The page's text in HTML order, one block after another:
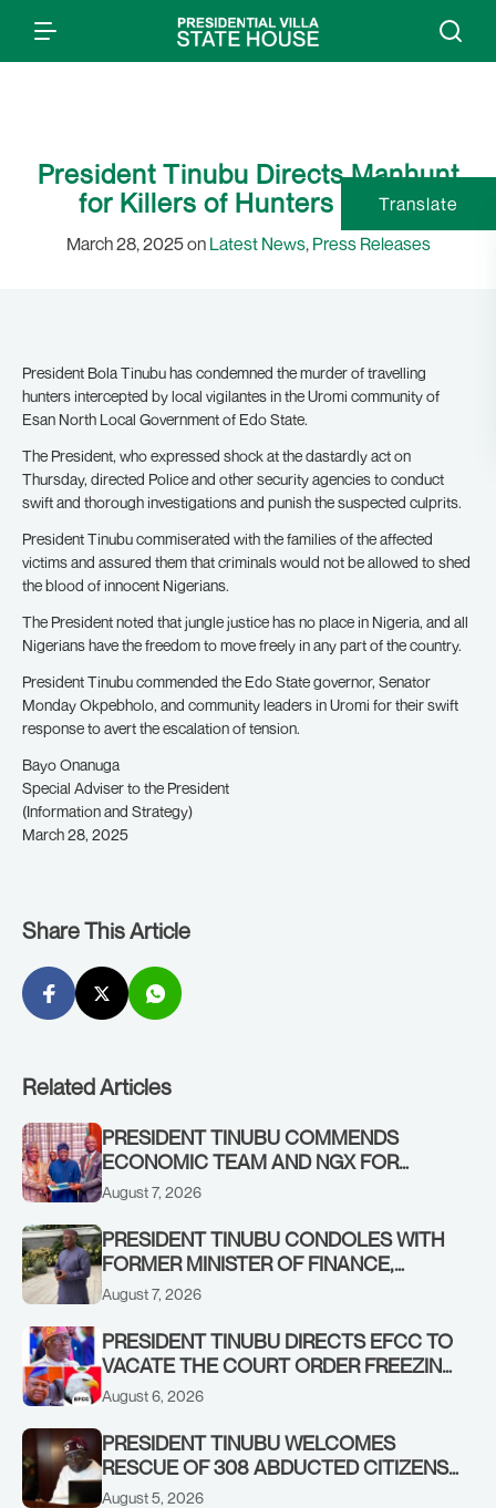
President Tinubu Directs Manhunt
for Killers of Hunters in Edo
March 28, 2025 on Latest News, Press Releases
President Bola Tinubu has condemned the murder of travelling
hunters intercepted by local vigilantes in the Uromi community of
Esan North Local Government of Edo State.
The President, who expressed shock at the dastardly act on
Thursday, directed Police and other security agencies to conduct
swift and thorough investigations and punish the suspected culprits.
President Tinubu commiserated with the families of the affected
victims and assured them that criminals would not be allowed to shed
the blood of innocent Nigerians.
The President noted that jungle justice has no place in Nigeria, and all
Nigerians have the freedom to move freely in any part of the country.
President Tinubu commended the Edo State governor, Senator
Monday Okpebholo, and community leaders in Uromi for their swift
response to avert the escalation of tension.
Bayo Onanuga
Special Adviser to the President
(Information and Strategy)
March 28, 2025
Share This Article
Related Articles
PRESIDENT TINUBU COMMENDS
ECONOMIC TEAM AND NGX FOR
STABILISING THE ECONOMY, AND THE
August 7, 2026
PRESIDENT TINUBU CONDOLES WITH
FORMER MINISTER OF FINANCE,
ADEOSUN FAMILY OVER PASSING OF
August 7, 2026
PRESIDENT TINUBU DIRECTS EFCC TO
VACATE THE COURT ORDER FREEZING
OSUN GOVERNMENT ACCOUNT
August 6, 2026
PRESIDENT TINUBU WELCOMES
RESCUE OF 308 ABDUCTED CITIZENS
IN KWARA, NIGER STATES, CALLS FOR
August 5, 2026
Translate